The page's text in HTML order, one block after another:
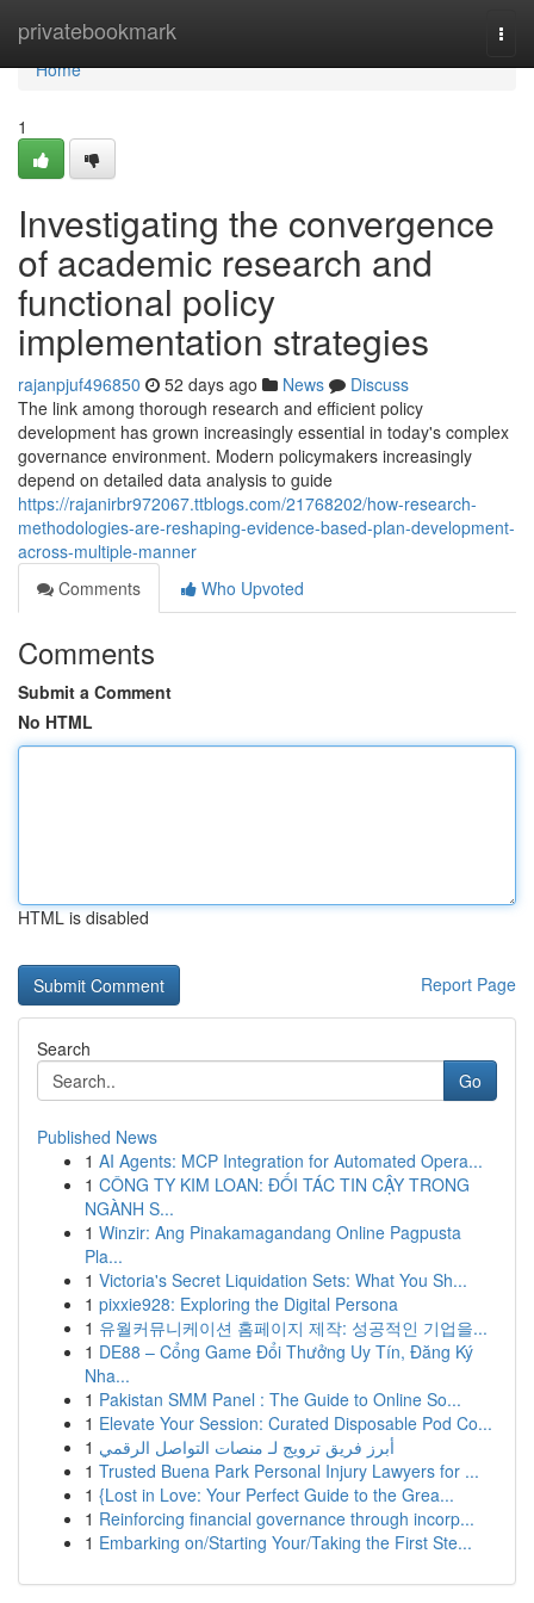
privatebookmark
Home
Home
1
Investigating the convergence
of academic research and
functional policy
implementation strategies
rajanpjuf496850 52 days ago News
Discuss
The link among thorough research and efficient policy
development has grown increasingly essential in today's complex
governance environment. Modern policymakers increasingly
depend on detailed data analysis to guide
https://rajanirbr972067.ttblogs.com/21768202/how-research-
methodologies-are-reshaping-evidence-based-plan-development-
across-multiple-manner
Comments
Who Upvoted
Comments
Submit a Comment
No HTML
HTML is disabled
Report Page
Search
Go
Published News
1 AI Agents: MCP Integration for Automated Opera...
1 CÔNG TY KIM LOAN: ĐỐI TÁC TIN CẬY TRONG
NGÀNH S...
1 Winzir: Ang Pinakamagandang Online Pagpusta
Pla...
1 Victoria's Secret Liquidation Sets: What You Sh...
1 pixxie928: Exploring the Digital Persona
1 유월커뮤니케이션 홈페이지 제작: 성공적인 기업을...
1 DE88 – Cổng Game Đổi Thưởng Uy Tín, Đăng Ký
Nha...
1 Pakistan SMM Panel : The Guide to Online So...
1 Elevate Your Session: Curated Disposable Pod Co...
1 أبرز فريق ترويج لـ منصات التواصل الرقمي
1 Trusted Buena Park Personal Injury Lawyers for ...
1 {Lost in Love: Your Perfect Guide to the Grea...
1 Reinforcing financial governance through incorp...
1 Embarking on/Starting Your/Taking the First Ste...